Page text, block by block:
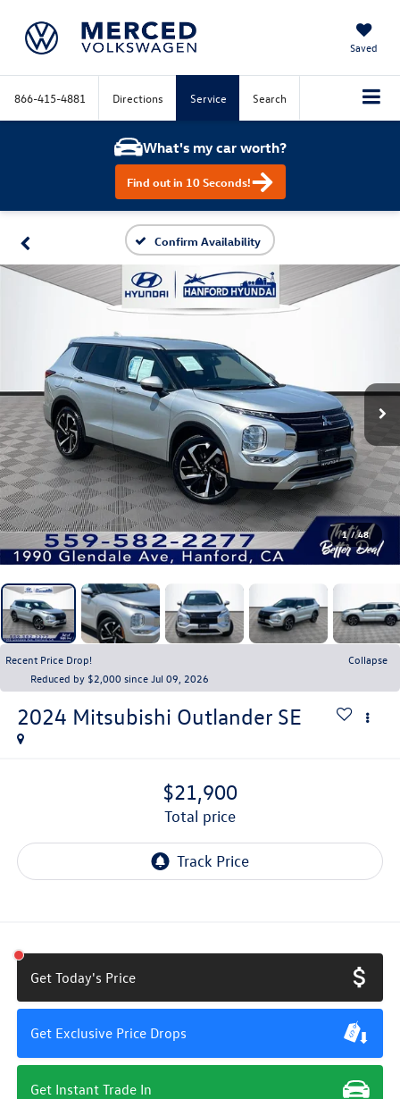
Saved
866-415-4881 Directions Service Search
What's my car worth?
Find out in 10 Seconds!
Confirm Availability
1 / 48
Recent Price Drop!
Collapse
Reduced by $2,000 since Jul 09, 2026
2024 Mitsubishi Outlander SE
$21,900
total price
Get Today's Price
Get Exclusive Price Drops
Get Instant Trade In